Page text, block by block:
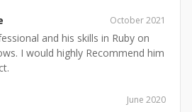
October 2021
and his skills in Ruby on
I would highly Recommend him
June 2020